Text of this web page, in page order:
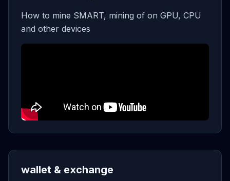
How to mine SMART, mining of on GPU, CPU
and other devices
wallet & exchange